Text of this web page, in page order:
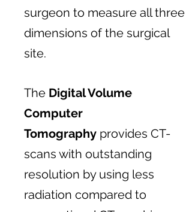
surgeon to measure all three
dimensions of the surgical
site.
The Digital Volume
Computer
Tomography provides CT-
scans with outstanding
resolution by using less
radiation compared to